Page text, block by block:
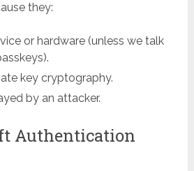
they:
or hardware (unless we talk
key cryptography.
by an attacker.
Authentication